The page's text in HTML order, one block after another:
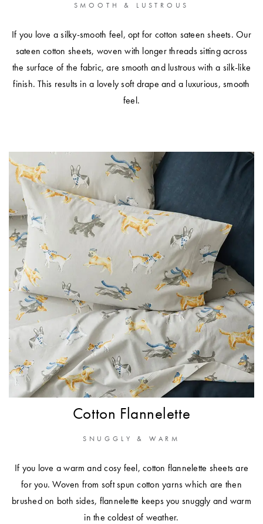
SMOOTH & LUSTROUS
If you love a silky-smooth feel, opt for cotton sateen sheets. Our
sateen cotton sheets, woven with longer threads sitting across
the surface of the fabric, are smooth and lustrous with a silk-like
finish. This results in a lovely soft drape and a luxurious, smooth
feel.
Cotton Flannelette
SNUGGLY & WARM
If you love a warm and cosy feel, cotton flannelette sheetsare
for you. Woven from soft spun cotton yarns which are then
brushed on both sides, flannelette keeps you snuggly and warm
in the coldest of weather.